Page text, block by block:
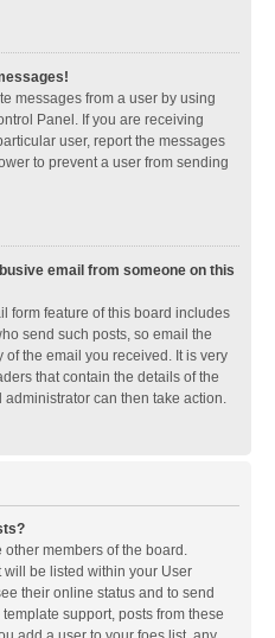
messages from a user by using
Panel. If you are receiving
user, report the messages
to prevent a user from sending
email from someone on this
form feature of this board includes
send such posts, so email the
the email you received. It is very
that contain the details of the
can then take action.
members of the board.
will be listed within your User
their online status and to send
support, posts from these